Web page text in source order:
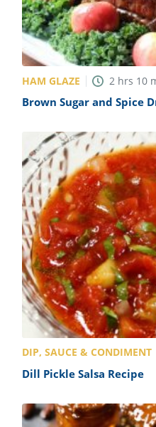
HAM GLAZE 2 hrs 10
Brown Sugar and Spice
DIP, SAUCE & CONDIMENT
Dill Pickle Salsa Recipe